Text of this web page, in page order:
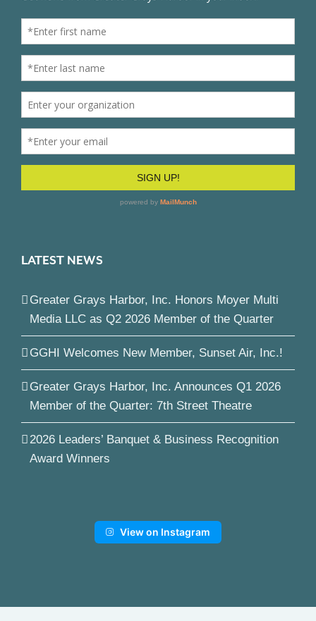
LATEST NEWS
Greater Grays Harbor, Inc. Honors Moyer Multi
Media LLC as Q2 2026 Member of the Quarter
GGHI Welcomes New Member, Sunset Air, Inc.!
Greater Grays Harbor, Inc. Announces Q1 2026
Member of the Quarter: 7th Street Theatre
2026 Leaders’ Banquet & Business Recognition
Award Winners
View on Instagram